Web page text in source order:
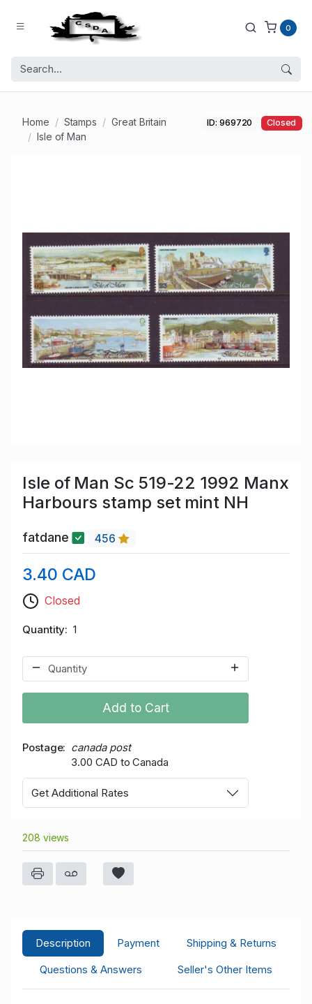
0
Home Stamps
Great Britain
Isle of Man
ID: 969720 Closed
Isle of Man Sc 519-22 1992 Manx
Harbours stamp set mint NH
fatdane 456
3.40 CAD
Closed
Quantity 1
Add to Cart
Postage
canada post
3.00 CAD to Canada
Get Additional Rates
208 views
Description Payment
Shipping & Returns
Questions & Answers
Seller's Other Items